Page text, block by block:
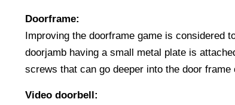
Doorframe:
Improving the doorframe game is considered
doorjamb having a small metal plate is
screws that can go deeper into the door
Video doorbell: